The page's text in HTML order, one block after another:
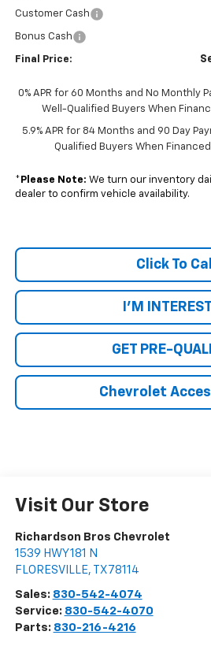
Customer Cash
Bonus Cash
Final Price:
0% APR for 60 Months and No Monthly
Well-Qualified Buyers When
5.9% APR for 84 Months and 90 Day
Qualified Buyers When Financed
* Please Note: We turn our inventory
dealer to confirm vehicle availability.
Click To Call
I'M
GET PRE-
Chevrolet
Visit Our Store
Richardson Bros Chevrolet
1539 HWY 181 N
FLORESVILLE, TX 78114
Sales: 830-542-4074
Service: 830-542-4070
Parts: 830-216-4216